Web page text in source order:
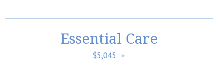
Essential Care
$5,045 ►